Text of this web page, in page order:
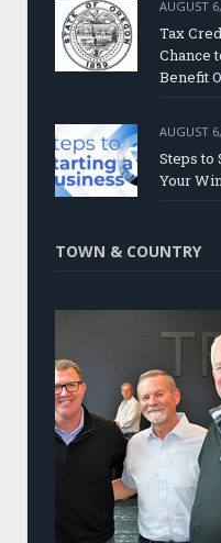
AUGUST
Tax
Chance
Benefit
AUGUST
Steps to
Your
TOWN & COUNTRY